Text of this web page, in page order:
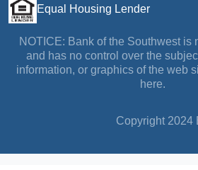
Equal Housing Lender
NOTICE: Bank of the Southwest is
and has no control over the
information, or graphics of the web
here.
Copyright 2024